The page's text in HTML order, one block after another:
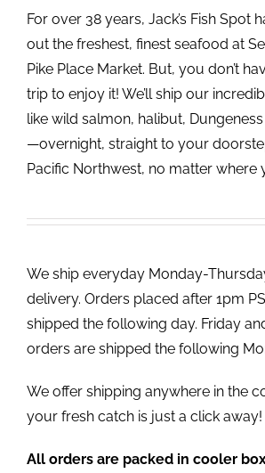
For over 38 years, Jack’s Fish Spot
out the freshest, finest seafood at
Pike Place Market. But, you don’t
trip to enjoy it! We’ll ship our
like wild salmon, halibut,
—overnight, straight to your
Pacific Northwest, no matter where
We ship everyday Monday-
delivery. Orders placed after 1pm
shipped the following day. Friday
orders are shipped the following
We offer shipping anywhere in the
your fresh catch is just a click away!
All orders are packed in cooler